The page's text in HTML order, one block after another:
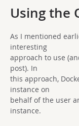
Using the
As I mentioned
interesting
approach to use
post). In
this approach,
instance on
behalf of the user
instance.